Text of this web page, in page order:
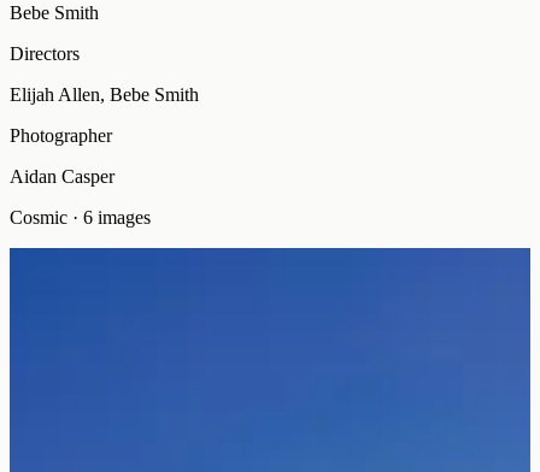
Bebe Smith
Directors
Elijah Allen, Bebe Smith
Photographer
Aidan Casper
Cosmic · 6 images